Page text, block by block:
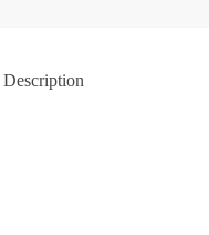
Description